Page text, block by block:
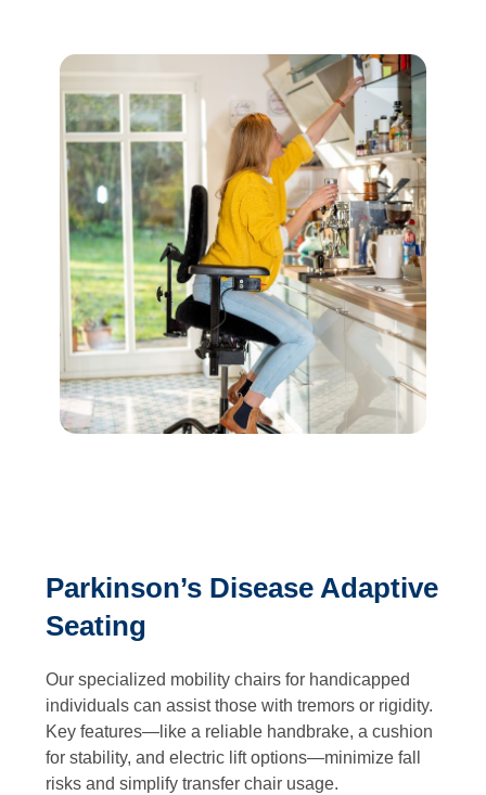
Parkinson’s Disease Adaptive
Seating
Our specialized mobility chairs for handicapped
individuals can assist those with tremors or rigidity.
Key features—like a reliable handbrake, a cushion
for stability, and electric lift options—minimize fall
risks and simplify transfer chair usage.